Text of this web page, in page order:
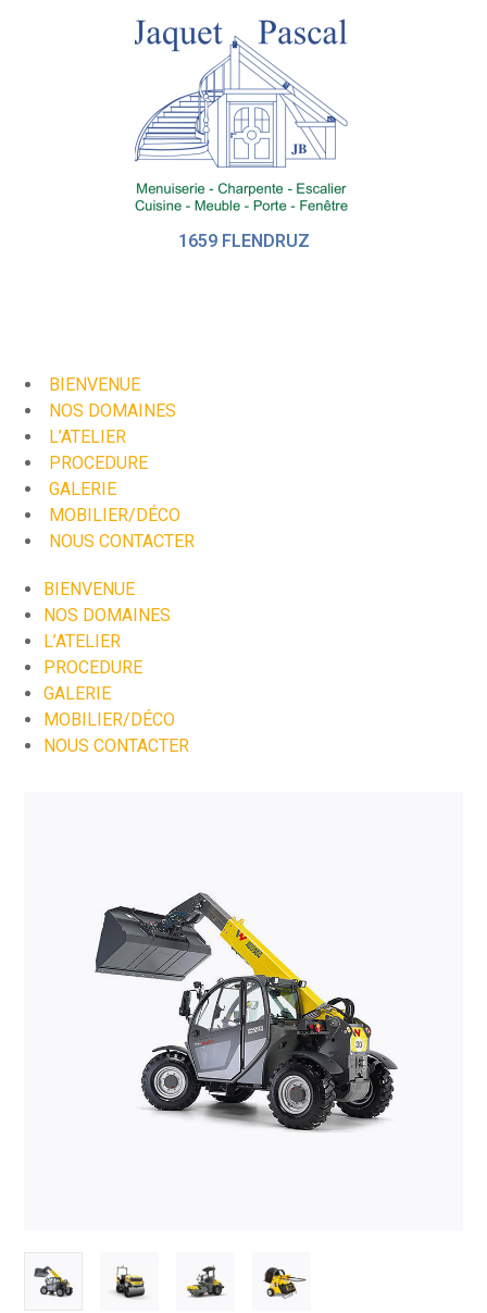
1659 FLENDRUZ
BIENVENUE
NOS DOMAINES
L’ATELIER
PROCEDURE
GALERIE
MOBILIER/DÉCO
NOUS CONTACTER
BIENVENUE
NOS DOMAINES
L’ATELIER
PROCEDURE
GALERIE
MOBILIER/DÉCO
NOUS CONTACTER